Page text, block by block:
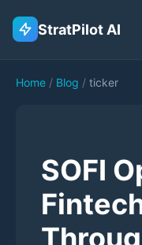
StratPilot AI
Home / Blog / ticker
SOFI